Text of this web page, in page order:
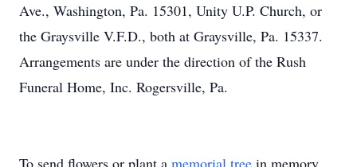
Ave., Washington, Pa. 15301, Unity U.P. Church, or
the Graysville V.F.D., both at Graysville, Pa. 15337.
Arrangements are under the direction of the Rush
Funeral Home, Inc. Rogersville, Pa.
To send flowers or plant a memorial tree in memory,